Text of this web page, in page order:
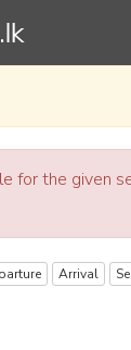
for the given
Arrival